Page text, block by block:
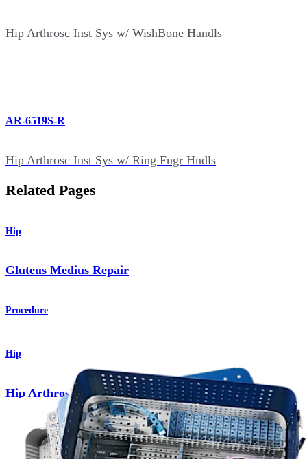
Hip Arthrosc Inst Sys w/ WishBone Handls
AR-6519S-R
Hip Arthrosc Inst Sys w/ Ring Fngr Hndls
Related Pages
Hip
Gluteus Medius Repair
Procedure
Hip
Hip Arthroscopy Instrument System
Product